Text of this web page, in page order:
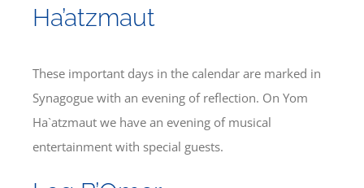
Ha’atzmaut
These important days in the calendar are marked in
Synagogue with an evening of reflection. On Yom
Ha`atzmaut we have an evening of musical
entertainment with special guests.